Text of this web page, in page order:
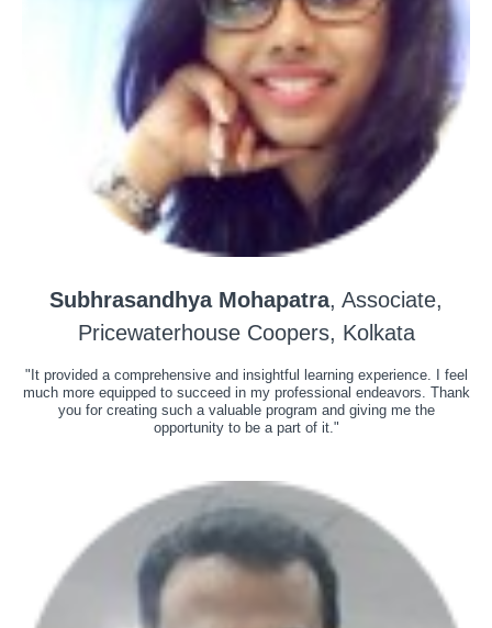
Subhrasandhya Mohapatra, Associate,
Pricewaterhouse Coopers, Kolkata
"It provided a comprehensive and insightful learning experience. I feel
much more equipped to succeed in my professional endeavors. Thank
you for creating such a valuable program and giving me the
opportunity to be a part of it."